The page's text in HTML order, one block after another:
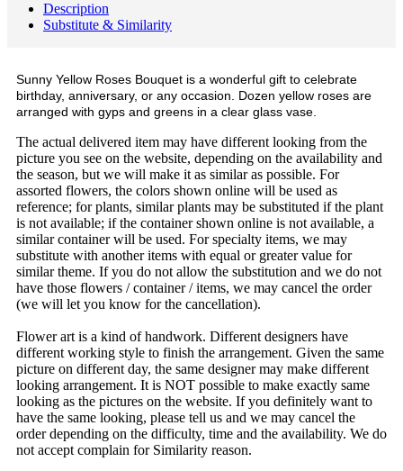
Description
Substitute & Similarity
Sunny Yellow Roses Bouquet is a wonderful gift to celebrate
birthday, anniversary, or any occasion. Dozen yellow roses are
arranged with gyps and greens in a clear glass vase.
The actual delivered item may have different looking from the
picture you see on the website, depending on the availability and
the season, but we will make it as similar as possible. For
assorted flowers, the colors shown online will be used as
reference; for plants, similar plants may be substituted if the plant
is not available; if the container shown online is not available, a
similar container will be used. For specialty items, we may
substitute with another items with equal or greater value for
similar theme. If you do not allow the substitution and we do not
have those flowers / container / items, we may cancel the order
(we will let you know for the cancellation).
Flower art is a kind of handwork. Different designers have
different working style to finish the arrangement. Given the same
picture on different day, the same designer may make different
looking arrangement. It is NOT possible to make exactly same
looking as the pictures on the website. If you definitely want to
have the same looking, please tell us and we may cancel the
order depending on the difficulty, time and the availability. We do
not accept complain for Similarity reason.